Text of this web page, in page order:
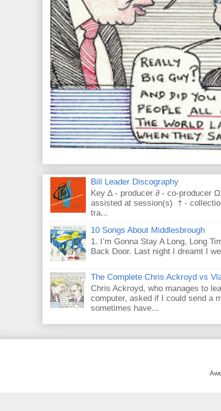
Bill Leader Discography
Key ∆ - producer ∂ - co-producer
assisted at session(s) † -
tra...
10 Songs About Middlesbrough
1. I’m Gonna Stay A Long, Long
Back Door. Last night I dreamt I
The Complete Chris Ackroyd vs
Chris Ackroyd, who manages to
computer, asked if I could send a
sometimes have...